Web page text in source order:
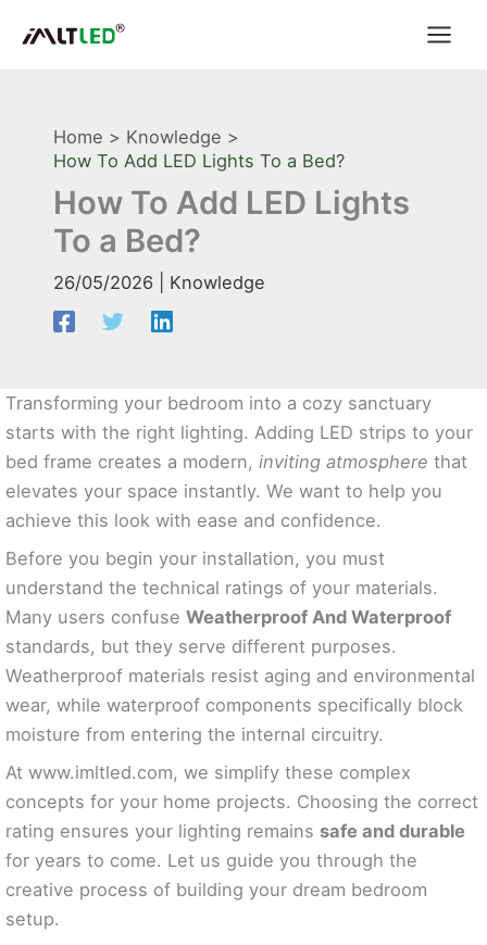
Home
Knowledge
How To Add LED Lights To a Bed?
How To Add LED Lights
To a Bed?
26/05/2026 Knowledge
Transforming your bedroom into a cozy sanctuary
starts with the right lighting. Adding LED strips to your
bed frame creates a modern, inviting atmosphere that
elevates your space instantly. We want to help you
achieve this look with ease and confidence.
Before you begin your installation, you must
understand the technical ratings of your materials.
Many users confuse Weatherproof And Waterproof
standards, but they serve different purposes.
Weatherproof materials resist aging and environmental
wear, while waterproof components specifically block
moisture from entering the internal circuitry.
At www.imltled.com, we simplify these complex
concepts for your home projects. Choosing the correct
rating ensures your lighting remains safe and durable
for years to come. Let us guide you through the
creative process of building your dream bedroom
setup.